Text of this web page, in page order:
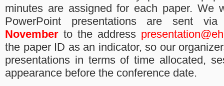
minutes are assigned for each paper. We
PowerPoint presentations ​are​ sent
November to the address
the paper ID as an indicator, so our
presentations in terms of time allocated,
appearance before the conference date.